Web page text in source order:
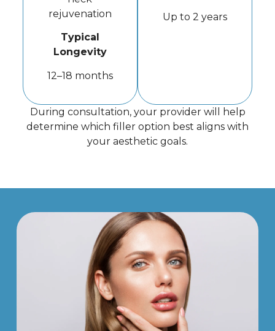
rejuvenation
Typical
Longevity
12–18 months
Up to 2 years
During consultation, your provider will help
determine which filler option best aligns with
your aesthetic goals.